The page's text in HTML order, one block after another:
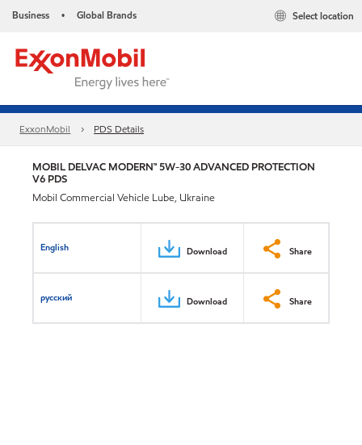
Business • Global Brands Select location
ExxonMobil PDS Details
MOBIL DELVAC MODERN™ 5W-30 ADVANCED PROTECTION
V6 PDS
Mobil Commercial Vehicle Lube, Ukraine
English Download Share
русский Download Share